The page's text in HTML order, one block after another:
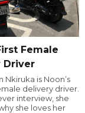
Female
Driver
Nkiruka is Noon’s
delivery driver.
interview, she
she loves her